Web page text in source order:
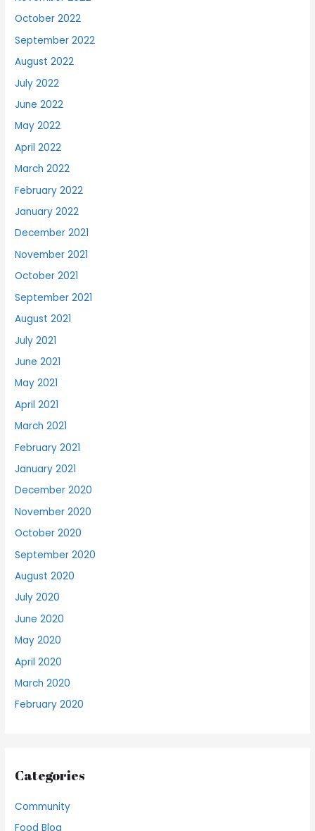
October 2022
September 2022
August 2022
July 2022
June 2022
May 2022
April 2022
March 2022
February 2022
January 2022
December 2021
November 2021
October 2021
September 2021
August 2021
July 2021
June 2021
May 2021
April 2021
March 2021
February 2021
January 2021
December 2020
November 2020
October 2020
September 2020
August 2020
July 2020
June 2020
May 2020
April 2020
March 2020
February 2020
Categories
Community
Food Blog